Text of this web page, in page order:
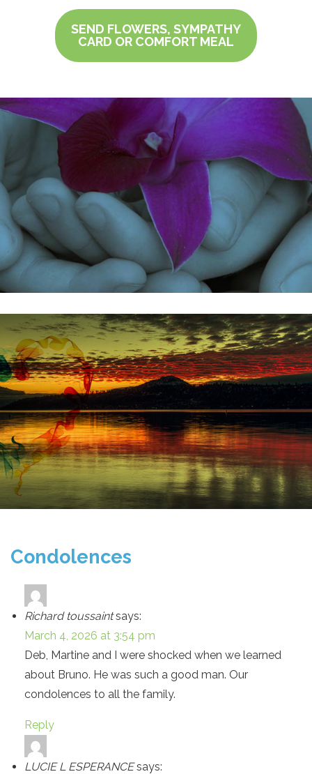
SEND FLOWERS, SYMPATHY
CARD OR COMFORT MEAL
Condolences
Richard toussaint says:
March 4, 2026 at 3:54 pm
Deb, Martine and I were shocked when we learned
about Bruno. He was such a good man. Our
condolences to all the family.
Reply
LUCIE L ESPERANCE says: